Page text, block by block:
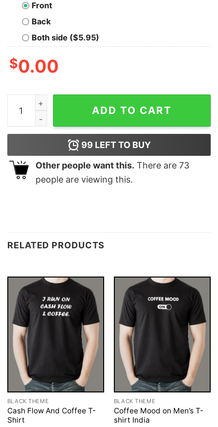
Front
Back
Both side ($5.95)
$0.00
Before You Quit, Try. Before You Die, Live Men's T-
ADD TO CART
99 LEFT TO BUY
Other people want this. There are 73
people are viewing this.
RELATED PRODUCTS
BLACK THEME
Cash Flow And Coffee T-
Shirt
BLACK THEME
Coffee Mood on Men’s T-
shirt India